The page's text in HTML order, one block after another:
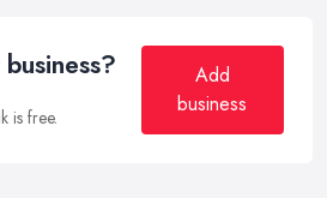
is free.
Add
business